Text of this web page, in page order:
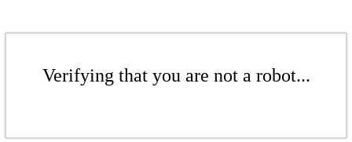
Verifying that you are not a robot...